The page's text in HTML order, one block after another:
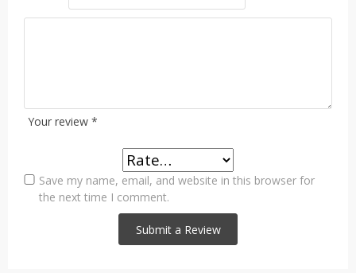
Your review *
Save my name, email, and website in this browser for
the next time I comment.